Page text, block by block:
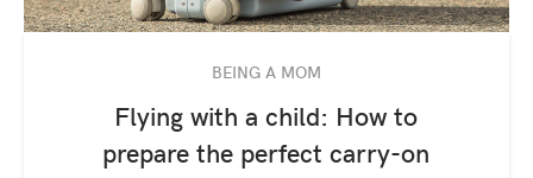
BEING A MOM
Flying with a child: How to
prepare the perfect carry-on